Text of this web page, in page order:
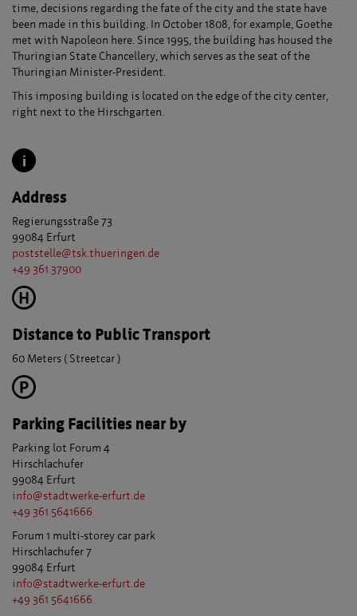
time, decisions regarding the fate of the city and the state have
been made in this building. In October 1808, for example, Goethe
met with Napoleon here. Since 1995, the building has housed the
Thuringian State Chancellery, which serves as the seat of the
Thuringian Minister-President.
This imposing building is located on the edge of the city center,
right next to the Hirschgarten.
Address
Regierungsstraße 73
99084 Erfurt
poststelle@tsk.thueringen.de
+49 361 37900
Distance to Public Transport
60 Meters ( Streetcar )
Parking Facilities near by
Parking lot Forum 4
Hirschlachufer
99084 Erfurt
info@stadtwerke-erfurt.de
+49 361 5641666
Forum 1 multi-storey car park
Hirschlachufer 7
99084 Erfurt
info@stadtwerke-erfurt.de
+49 361 5641666